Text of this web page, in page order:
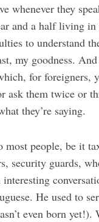
whenever they
and a half living
to understand
my goodness.
for foreigners,
ask them twice or
they’re saying.
most people, be it
security guards,
He used to
even born yet!).